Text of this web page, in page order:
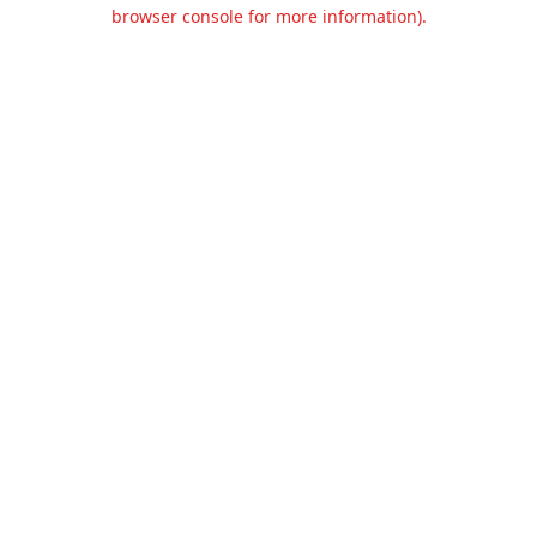
browser console for more information).